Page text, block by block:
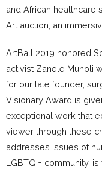
and African healthcare
Art auction, an
ArtBall 2019 honored
activist Zanele Muholi
for our late founder,
Visionary Award is
exceptional work that
viewer through these
addresses issues of
LGBTQI+ community,